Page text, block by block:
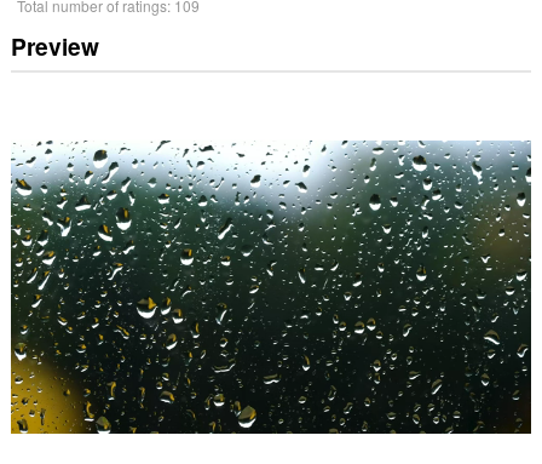
Total number of ratings: 109
Preview